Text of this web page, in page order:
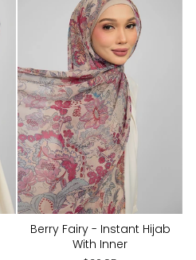
Berry Fairy - Instant Hijab
With Inner